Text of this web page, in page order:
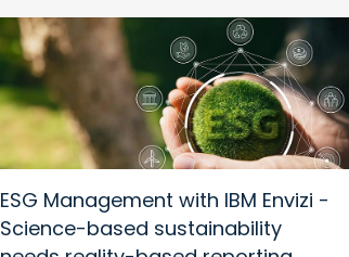
ESG Management with IBM Envizi -
Science-based sustainability